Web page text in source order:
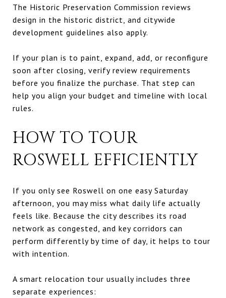
The Historic Preservation Commission reviews
design in the historic district, and citywide
development guidelines also apply.
If your plan is to paint, expand, add, or reconfigure
soon after closing, verify review requirements
before you finalize the purchase. That step can
help you align your budget and timeline with local
rules.
HOW TO TOUR
ROSWELL EFFICIENTLY
If you only see Roswell on one easy Saturday
afternoon, you may miss what daily life actually
feels like. Because the city describes its road
network as congested, and key corridors can
perform differently by time of day, it helps to tour
with intention.
A smart relocation tour usually includes three
separate experiences: